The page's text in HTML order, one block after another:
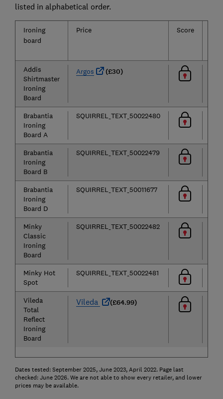
listed in alphabetical order.
Ironing
board
Price Score
Addis
Shirtmaster
Ironing
Board
Argos (£30)
Brabantia
Ironing
Board A
SQUIRREL_TEXT_50022480
Brabantia
Ironing
Board B
SQUIRREL_TEXT_50022479
Brabantia
Ironing
Board D
SQUIRREL_TEXT_50011677
Minky
Classic
Ironing
Board
SQUIRREL_TEXT_50022482
Minky Hot
Spot
SQUIRREL_TEXT_50022481
Vileda
Total
Reflect
Ironing
Board
Vileda (£64.99)
Dates tested: September 2025, June 2023, April 2022. Page last
checked: June 2026. We are not able to show every retailer, and lower
prices may be available.